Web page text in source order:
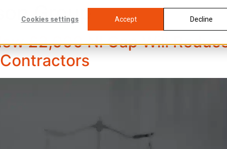
Cookies settings Accept Decline
Group
£2,000 NI Cap Will